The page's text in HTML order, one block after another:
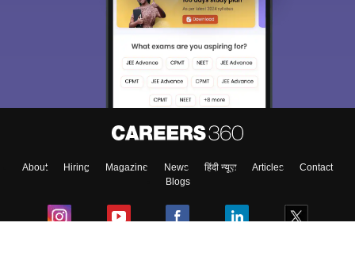
About Hiring Magazine News हिंदी न्यूज़ Articles
Contact
Blogs